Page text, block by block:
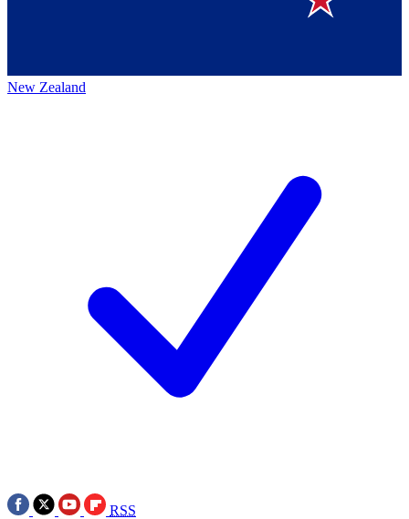
New Zealand
RSS